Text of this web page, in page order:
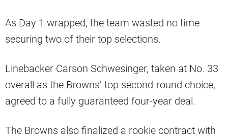
As Day 1 wrapped, the team wasted no time
securing two of their top selections.
Linebacker Carson Schwesinger, taken at No. 33
overall as the Browns’ top second-round choice,
agreed to a fully guaranteed four-year deal.
The Browns also finalized a rookie contract with